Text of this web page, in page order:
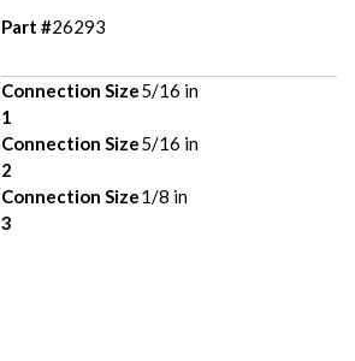
Part #26293
Connection Size
1
5/16 in
Connection Size
2
5/16 in
Connection Size
3
1/8 in